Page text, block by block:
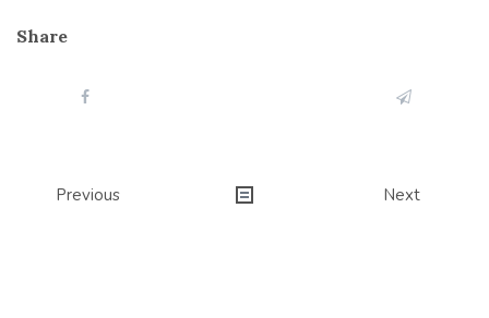
Share
Post
Previous Next